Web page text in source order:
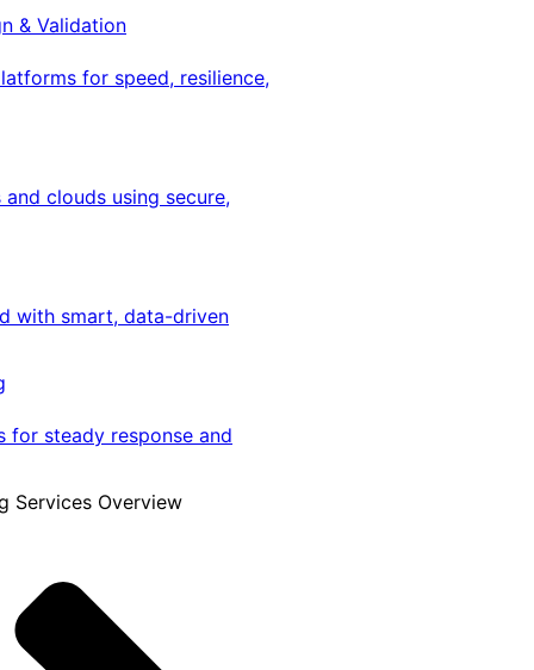
& Validation
for speed, resilience,
clouds using secure,
with smart, data-driven
for steady response and
Services Overview